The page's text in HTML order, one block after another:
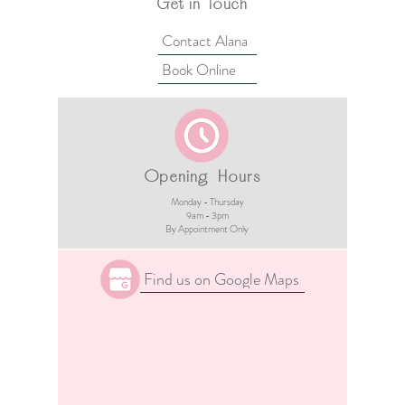
Get in Touch
Contact Alana
Book Online
Opening Hours
Monday - Thursday
9am - 3pm​
By Appointment Only
Find us on Google Maps